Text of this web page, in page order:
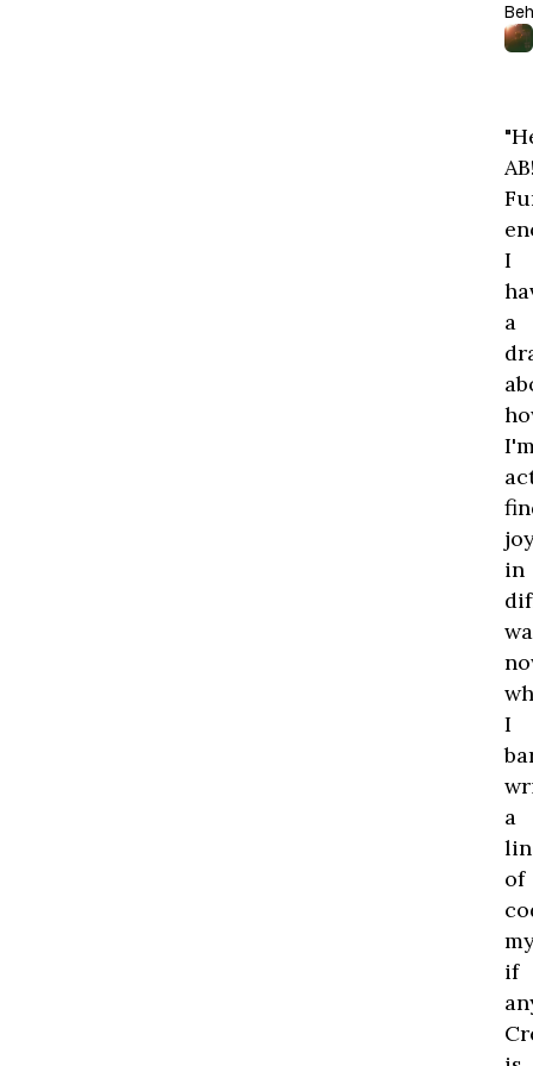
I
a
in
I
a
of
if